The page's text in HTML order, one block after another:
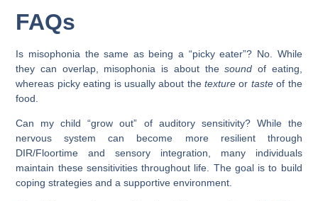
FAQs
Is misophonia the same as being a “picky eater”? No. While
they can overlap, misophonia is about thesound of eating,
whereas picky eating is usually about thetexture or tasteof the
food.
Can my child “grow out” of auditory sensitivity?While the
nervous system can become more resilient through
DIR/Floortime and sensory integration, many individuals
maintain these sensitivities throughout life. The goal is to build
coping strategies and a supportive environment.